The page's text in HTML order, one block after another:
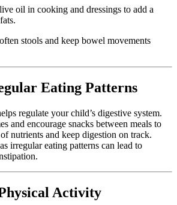
oil in cooking and dressings to add a
stools and keep bowel movements
Eating Patterns
regulate your child’s digestive system.
and encourage snacks between meals to
nutrients and keep digestion on track.
irregular eating patterns can lead to
Activity